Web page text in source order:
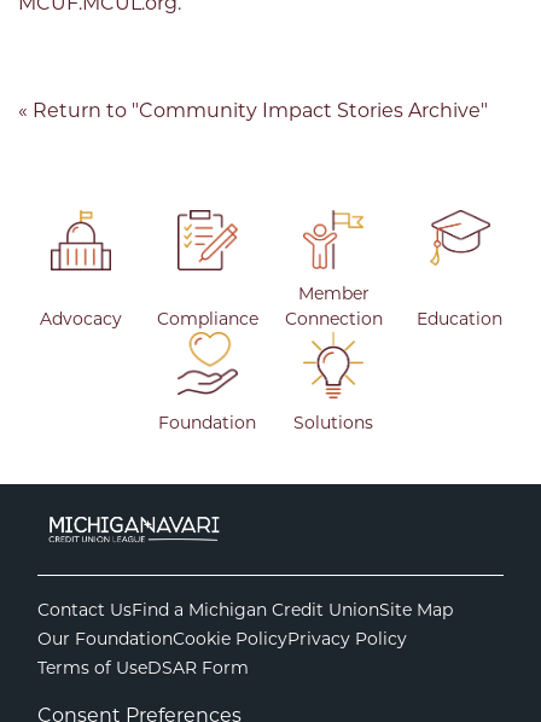
« Return to "Community Impact Stories Archive"
Advocacy Compliance
Member
Connection
Education
Foundation Solutions
Contact UsFind a Michigan Credit UnionSite Map
Our FoundationCookie PolicyPrivacy Policy
Terms of UseDSAR Form
Consent Preferences